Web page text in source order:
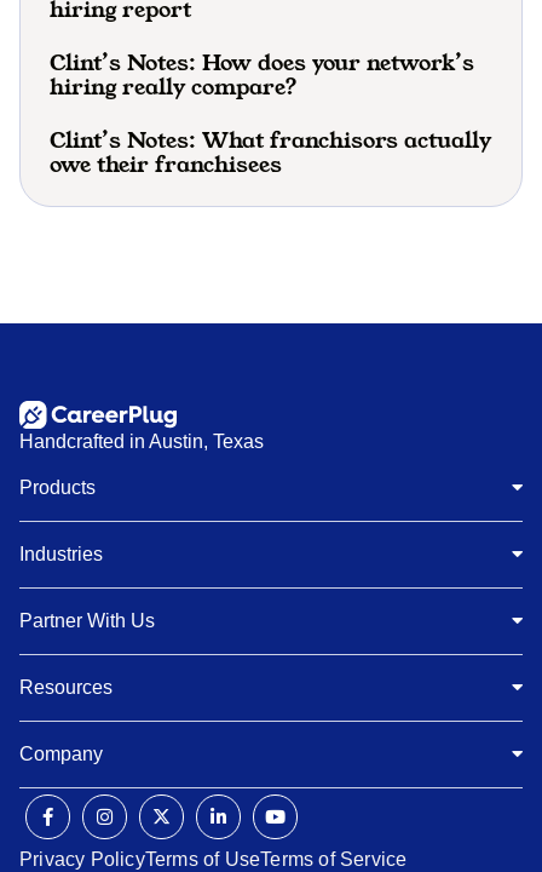
hiring report
Clint’s Notes: How does your network’s
hiring really compare?
Clint’s Notes: What franchisors actually
owe their franchisees
Handcrafted in Austin, Texas
Products
Industries
Partner With Us
Resources
Company
Privacy PolicyTerms of UseTerms of Service